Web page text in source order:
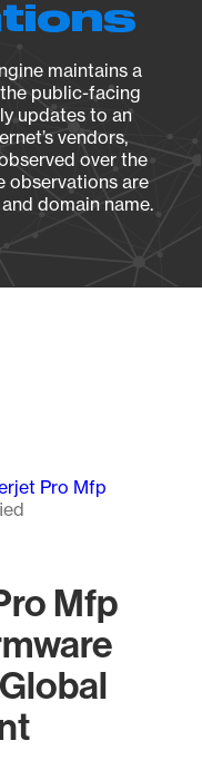
maintains a
public-facing
updates to an
vendors,
over the
observations are
domain name.
Pro Mfp
Mfp